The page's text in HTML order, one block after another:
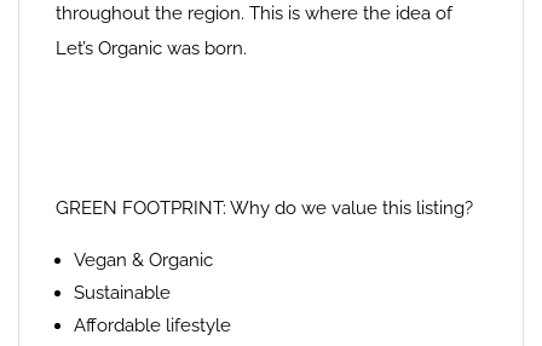
throughout the region. This is where the idea of
Let’s Organic was born.
GREEN FOOTPRINT: Why do we value this listing?
Vegan & Organic
Sustainable
Affordable lifestyle